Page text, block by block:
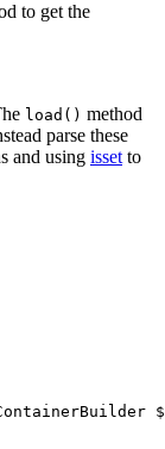
to get the
load() method
parse these
and using isset to
$